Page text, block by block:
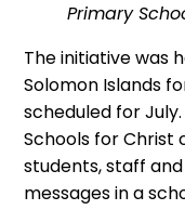
Primary
The initiative was
Solomon Islands
scheduled for
Schools for
students, staff
messages in a